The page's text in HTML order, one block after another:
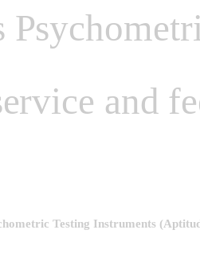
and
Testing Instruments (